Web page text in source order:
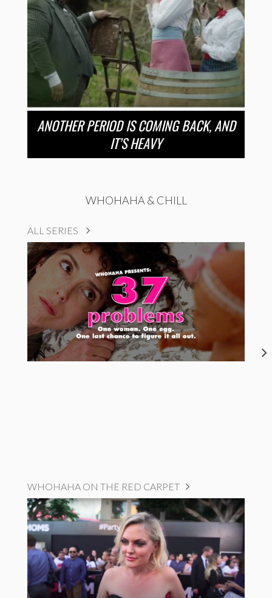
ANOTHER PERIOD IS COMING BACK, AND
IT’S HEAVY
WHOHAHA & CHILL
ALL SERIES
WHOHAHA ON THE RED CARPET